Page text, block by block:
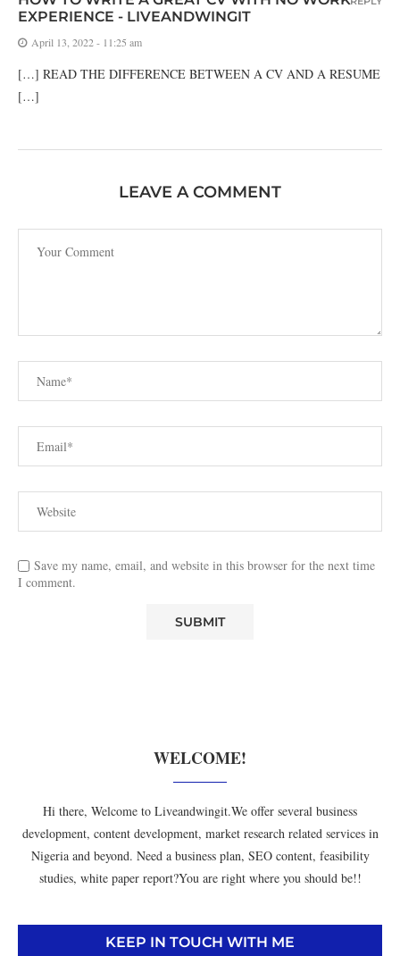
EXPERIENCE - LIVEANDWINGIT
April 13, 2022 - 11:25 am
[…] READ THE DIFFERENCE BETWEEN A CV AND A RESUME
[…]
LEAVE A COMMENT
Save my name, email, and website in this browser for the next time
I comment.
WELCOME!
Hi there, Welcome to Liveandwingit.We offer several business
development, content development, market research related services in
Nigeria and beyond. Need a business plan, SEO content, feasibility
studies, white paper report?You are right where you should be!!
KEEP IN TOUCH WITH ME